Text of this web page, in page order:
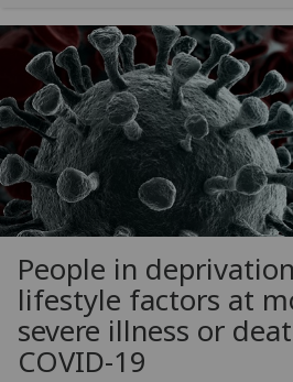
People in
lifestyle factors at
severe illness or
COVID-19